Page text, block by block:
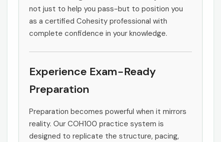
not just to help you pass-but to position you
as a certified Cohesity professional with
complete confidence in your knowledge.
Experience Exam-Ready
Preparation
Preparation becomes powerful when it mirrors
reality. Our COH100 practice system is
designed to replicate the structure, pacing,